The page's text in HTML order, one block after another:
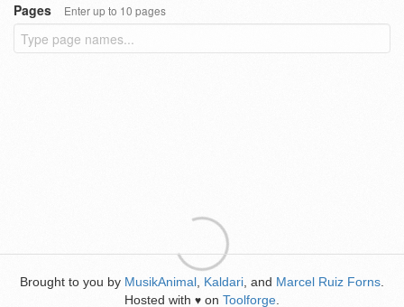
Pages
Enter up to 10 pages
Brought to you by MusikAnimal Kaldari , and Marcel Ruiz Forns
Hosted with ♥ on Toolforge